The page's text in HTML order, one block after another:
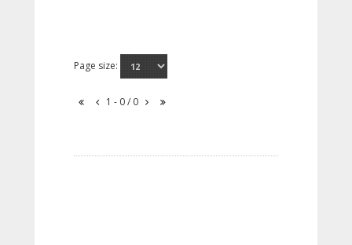
Page size:
1 - 0 / 0